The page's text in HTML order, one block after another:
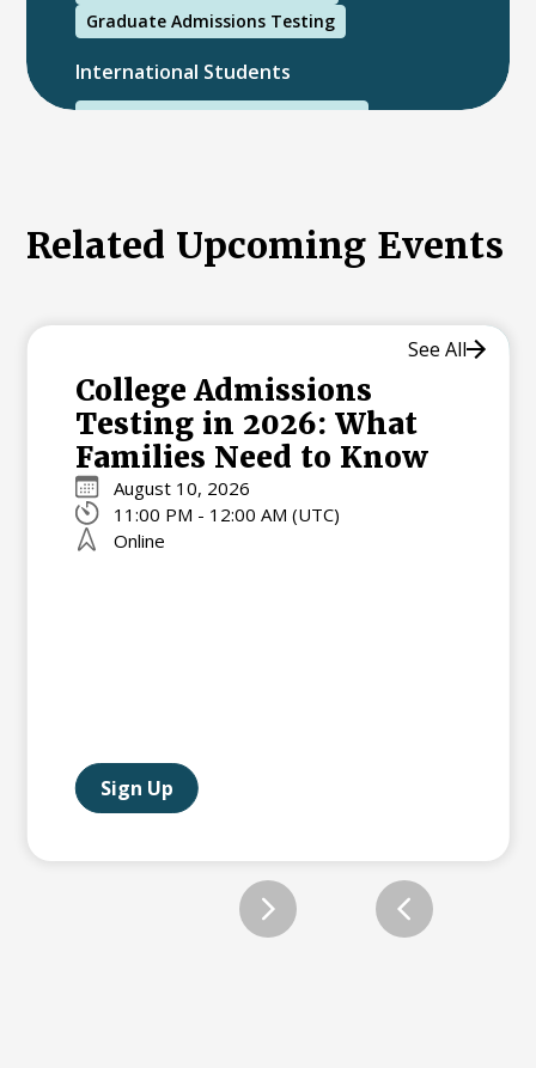
Graduate Admissions Testing
International Students
International College Applicants
Related Upcoming Events
College Admissions
Testing in 2026: What
Families Need to Know
August 10, 2026
11:00 PM - 12:00 AM (UTC)
Online
Sign Up
See All